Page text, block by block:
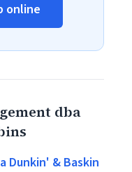
online
dba
Dunkin' & Baskin